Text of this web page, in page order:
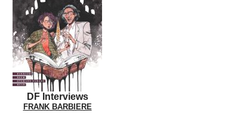
DF Interviews
FRANK BARBIERE